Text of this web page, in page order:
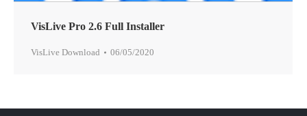
VisLive Pro 2.6 Full Installer
VisLive Download 06/05/2020